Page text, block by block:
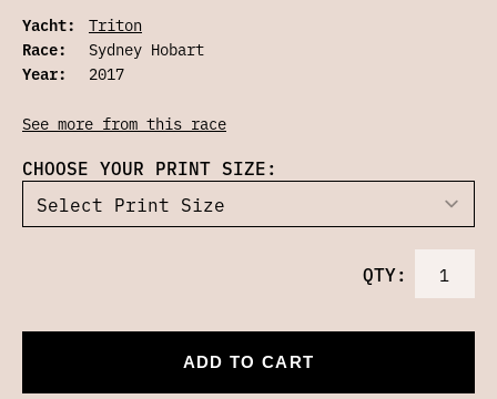
Yacht:
Triton
Race:
Sydney Hobart
Year:
2017
See more from this race
CHOOSE YOUR PRINT SIZE:
QTY:
ADD TO CART